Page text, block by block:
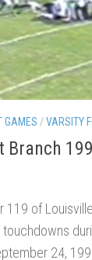
GAMES /VARSITY
Branch
119 of
24,